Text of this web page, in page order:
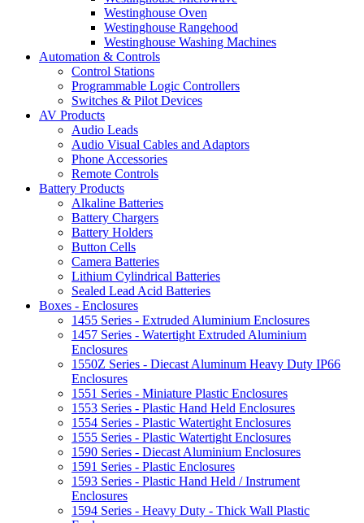
Westinghouse Oven
Westinghouse Rangehood
Westinghouse Washing Machines
Automation & Controls
Control Stations
Programmable Logic Controllers
Switches & Pilot Devices
AV Products
Audio Leads
Audio Visual Cables and Adaptors
Phone Accessories
Remote Controls
Battery Products
Alkaline Batteries
Battery Chargers
Battery Holders
Button Cells
Camera Batteries
Lithium Cylindrical Batteries
Sealed Lead Acid Batteries
Boxes - Enclosures
1455 Series - Extruded Aluminium Enclosures
1457 Series - Watertight Extruded Aluminium
Enclosures
1550Z Series - Diecast Aluminum Heavy Duty IP66
Enclosures
1551 Series - Miniature Plastic Enclosures
1553 Series - Plastic Hand Held Enclosures
1554 Series - Plastic Watertight Enclosures
1555 Series - Plastic Watertight Enclosures
1590 Series - Diecast Aluminium Enclosures
1591 Series - Plastic Enclosures
1593 Series - Plastic Hand Held / Instrument
Enclosures
1594 Series - Heavy Duty - Thick Wall Plastic